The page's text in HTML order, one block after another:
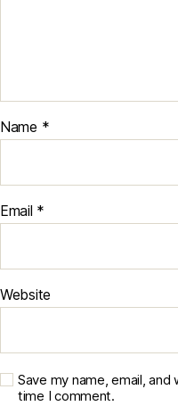
Name *
Email *
Website
Save my name, email,
time I comment.